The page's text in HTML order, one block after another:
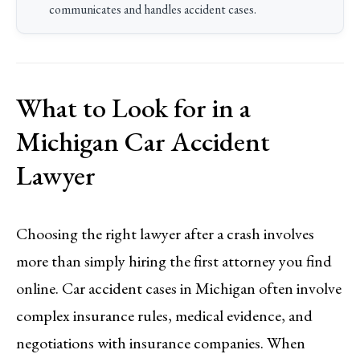
communicates and handles accident cases.
What to Look for in a
Michigan Car Accident
Lawyer
Choosing the right lawyer after a crash involves
more than simply hiring the first attorney you find
online. Car accident cases in Michigan often involve
complex insurance rules, medical evidence, and
negotiations with insurance companies. When